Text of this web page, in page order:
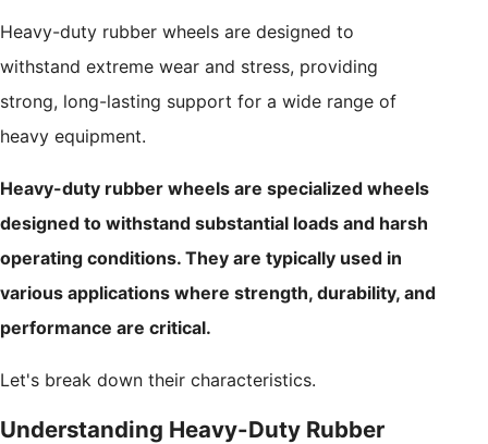
Heavy-duty rubber wheels are designed to
withstand extreme wear and stress, providing
strong, long-lasting support for a wide range of
heavy equipment.
Heavy-duty rubber wheels are specialized wheels
designed to withstand substantial loads and harsh
operating conditions. They are typically used in
various applications where strength, durability, and
performance are critical.
Let's break down their characteristics.
Understanding Heavy-Duty Rubber